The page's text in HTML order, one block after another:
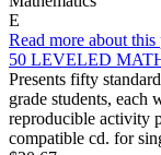
E
Read more about this
50 LEVELED
Presents fifty
grade students, each
reproducible activity
compatible cd. for